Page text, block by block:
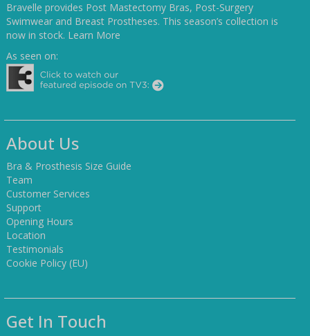
Bravelle provides Post Mastectomy Bras, Post-Surgery
Swimwear and Breast Prostheses. This season’s collection is
now in stock. Learn More
As seen on:
About Us
Bra & Prosthesis Size Guide
Team
Customer Services
Support
Opening Hours
Location
Testimonials
Cookie Policy (EU)
Get In Touch